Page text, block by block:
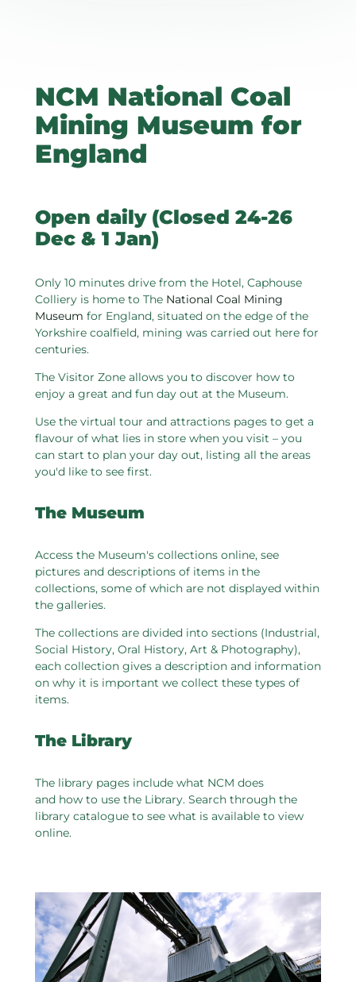
NCM National Coal
Mining Museum for
England
Open daily (Closed 24-26
Dec & 1 Jan)
Only 10 minutes drive from the Hotel, Caphouse
Colliery is home to The National Coal Mining
Museum for England, situated on the edge of the
Yorkshire coalfield, mining was carried out here for
centuries.
The Visitor Zone allows you to discover how to
enjoy a great and fun day out at the Museum.
Use the virtual tour and attractions pages to get a
flavour of what lies in store when you visit – you
can start to plan your day out, listing all the areas
you'd like to see first.
The Museum
Access the Museum's collections online, see
pictures and descriptions of items in the
collections, some of which are not displayed within
the galleries.
The collections are divided into sections (Industrial,
Social History, Oral History, Art & Photography),
each collection gives a description and information
on why it is important we collect these types of
items.
The Library
The library pages include what NCM does
and how to use the Library. Search through the
library catalogue to see what is available to view
online.